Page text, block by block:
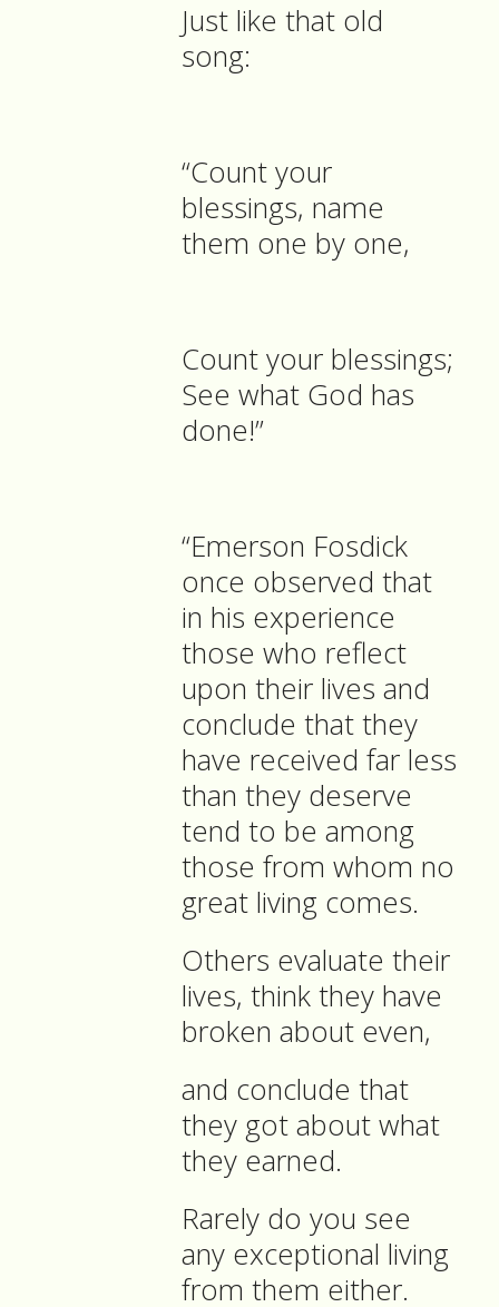
Just like that old
song:
“Count your
blessings, name
them one by one,
Count your blessings;
See what God has
done!”
“Emerson Fosdick
once observed that
in his experience
those who reflect
upon their lives and
conclude that they
have received far less
than they deserve
tend to be among
those from whom no
great living comes.
Others evaluate their
lives, think they have
broken about even,
and conclude that
they got about what
they earned.
Rarely do you see
any exceptional living
from them either.